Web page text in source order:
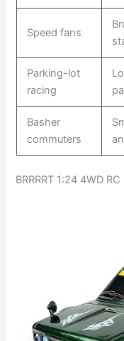
Speed fans
Parking-lot
racing
Basher
commuters
BRRRRT 1:24 4WD